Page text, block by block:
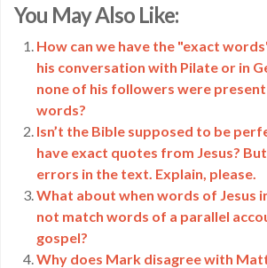
Link
You May Also Like:
How can we have the "exact
his conversation with Pilate or in
none of his followers were
words?
Isn’t the Bible supposed to be
have exact quotes from Jesus?
errors in the text. Explain, please.
What about when words of Jesus
not match words of a parallel
gospel?
Why does Mark disagree with